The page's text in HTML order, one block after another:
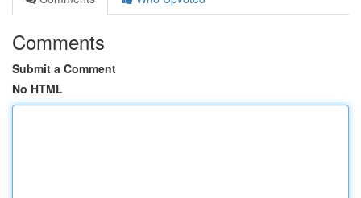
Comments
Submit a Comment
No HTML